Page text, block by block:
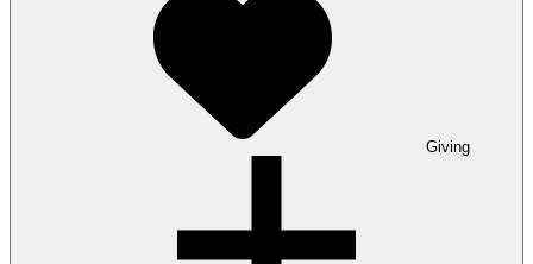
Giving